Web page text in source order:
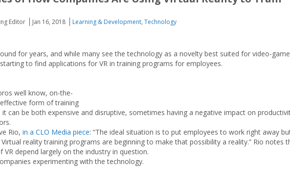
Editor Jan 16, 2018 Learning & Development, Technology
for years, and while many see the technology as a novelty best suited for video-game
to find applications for VR in training programs for employees.
well know, on-the-
form of training
can be both expensive and disruptive, sometimes having a negative impact on
Rio, in a CLO Media piece: “The ideal situation is to put employees to work right away
reality training programs are beginning to make that possibility a reality.” Rio notes
depend largely on the industry in question.
experimenting with the technology.